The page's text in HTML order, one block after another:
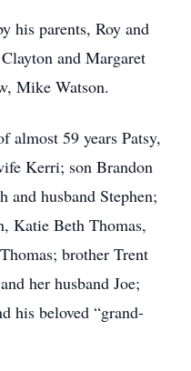
his parents, Roy and
and Margaret
Mike Watson.
almost 59 years Patsy,
Kerri; son Brandon
and husband Stephen;
Katie Beth Thomas,
brother Trent
her husband Joe;
his beloved “grand-